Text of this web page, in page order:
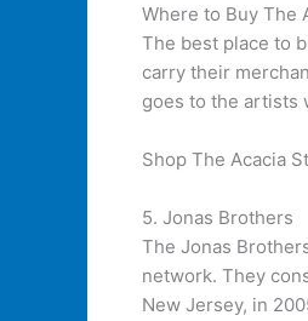
Where to Buy The
The best place to
carry their
goes to the artists
Shop The Acacia
5. Jonas Brothers
The Jonas
network. They
New Jersey, in